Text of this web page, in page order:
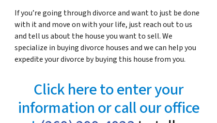
If you’re going through divorce and want to just be done
with it and move on with your life, just reach out to us
and tell us about the house you want to sell. We
specialize in buying divorce houses and we can help you
expedite your divorce by buying this house from you.
Click here to enter your
information or call our office